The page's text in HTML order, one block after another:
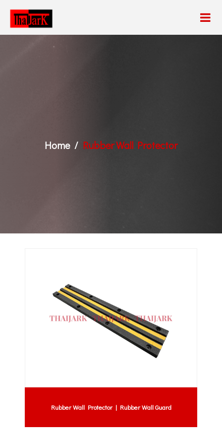
Home Rubber Wall Protector
Rubber Wall Protector | Rubber Wall Guard